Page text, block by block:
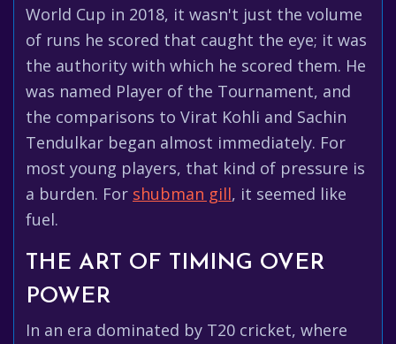
World Cup in 2018, it wasn't just the volume
of runs he scored that caught the eye; it was
the authority with which he scored them. He
was named Player of the Tournament, and
the comparisons to Virat Kohli and Sachin
Tendulkar began almost immediately. For
most young players, that kind of pressure is
a burden. For shubman gill, it seemed like
fuel.
THE ART OF TIMING OVER
POWER
In an era dominated by T20 cricket, where